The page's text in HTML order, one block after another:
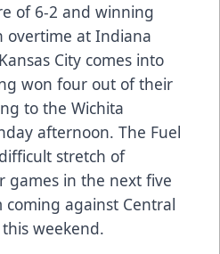
of 6-2 and winning
overtime at Indiana
City comes into
won four out of their
to the Wichita
afternoon. The Fuel
stretch of
games in the next five
against Central
weekend.